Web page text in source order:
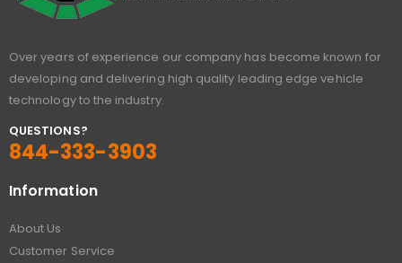
Over years of experience our company has become known for
developing and delivering high quality leading edge vehicle
technology to the industry.
QUESTIONS?
844-333-3903
Information
About Us
Customer Service